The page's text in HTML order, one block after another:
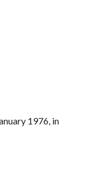
1976, in